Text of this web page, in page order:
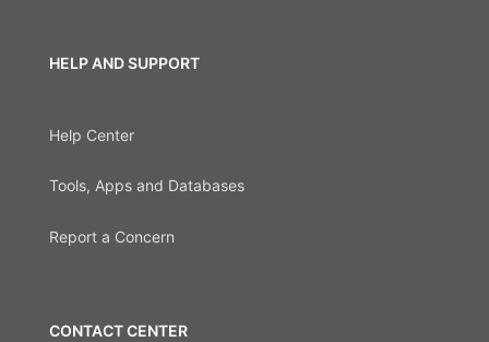
HELP AND SUPPORT
Help Center
Tools, Apps and Databases
Report a Concern
CONTACT CENTER